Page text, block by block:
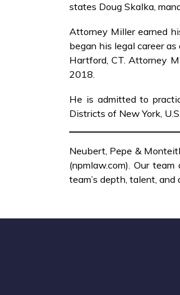
states Doug Skalka,
Attorney Miller earned
began his legal career
Hartford, CT. Attorney
2018.
He is admitted to
Districts of New York,
Neubert, Pepe &
(npmlaw.com). Our
team’s depth, talent,